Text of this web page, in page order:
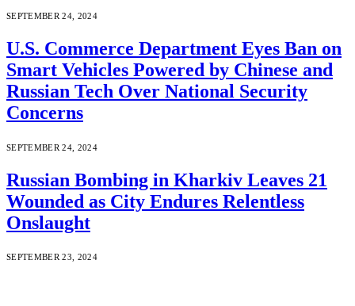
SEPTEMBER 24, 2024
U.S. Commerce Department Eyes Ban on
Smart Vehicles Powered by Chinese and
Russian Tech Over National Security
Concerns
SEPTEMBER 24, 2024
Russian Bombing in Kharkiv Leaves 21
Wounded as City Endures Relentless
Onslaught
SEPTEMBER 23, 2024